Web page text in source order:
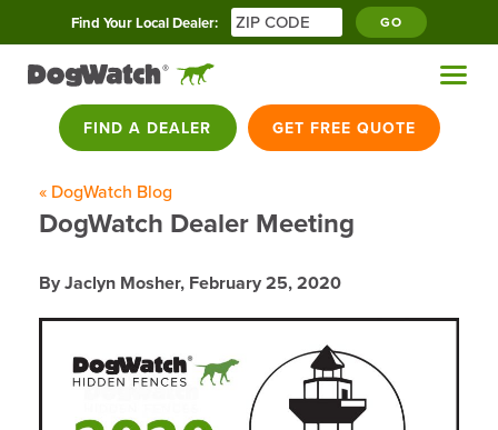
Find Your Local Dealer: GO
FIND A DEALER GET FREE QUOTE
« DogWatch Blog
DogWatch Dealer Meeting
By Jaclyn Mosher, February 25, 2020